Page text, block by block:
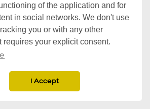
of the application and for
in social networks. We don't use
you or with any other
requires your explicit consent.
I Accept